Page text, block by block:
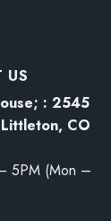
US
: 2545
CO
5PM (Mon –